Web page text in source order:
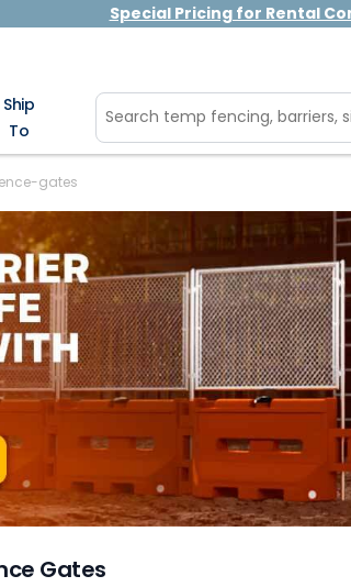
Special Pricing for Rental
Ship
To
gates
Gates